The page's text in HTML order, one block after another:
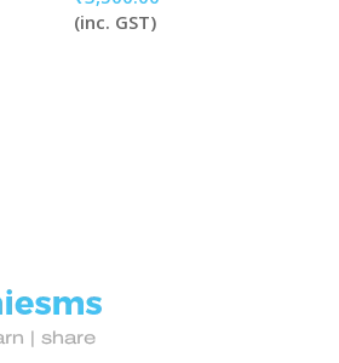
(inc. GST)